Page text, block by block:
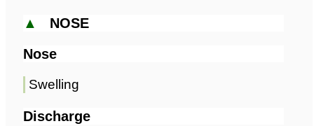
▲ NOSE
Nose
Swelling
Discharge